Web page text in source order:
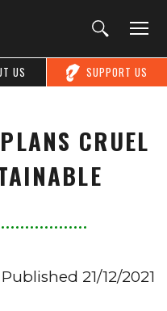
SUPPORT US
US
CRUEL
Published 21/12/2021